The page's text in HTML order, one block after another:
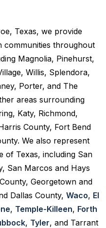
Texas, we provide
communities throughout
Magnolia, Pinehurst,
Willis, Splendora,
Porter, and The
areas surrounding
Katy, Richmond,
County, Fort Bend
We also represent
of Texas, including San
San Marcos and Hays
Georgetown and
Dallas County, Waco, El
, Temple-Killeen, Forth
, Tyler, and Tarrant